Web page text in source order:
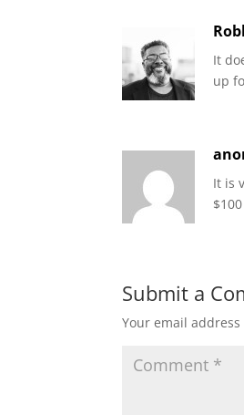
It
up
It is
Submit a
Your email